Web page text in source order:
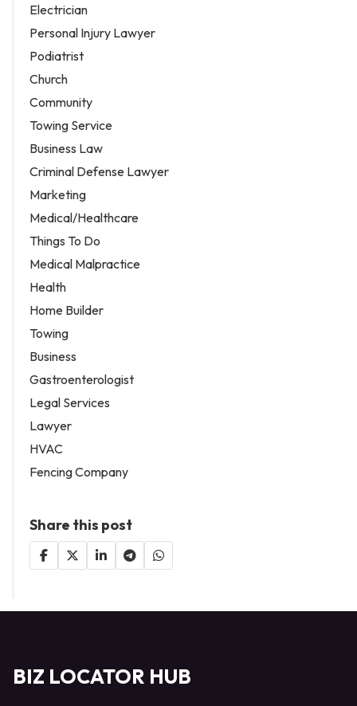
Electrician
Personal Injury Lawyer
Podiatrist
Church
Community
Towing Service
Business Law
Criminal Defense Lawyer
Marketing
Medical/Healthcare
Things To Do
Medical Malpractice
Health
Home Builder
Towing
Business
Gastroenterologist
Legal Services
Lawyer
HVAC
Fencing Company
Share this post
BIZ LOCATOR HUB